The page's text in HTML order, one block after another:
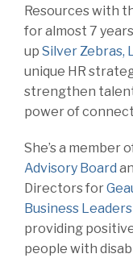
Resources with
for almost 7
up Silver Zebras,
unique HR
strengthen
power of
She’s a member
Advisory Board
Directors for
Business
providing
people with